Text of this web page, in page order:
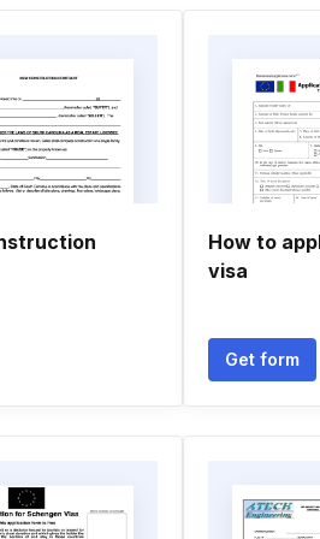
How to
visa
Get form